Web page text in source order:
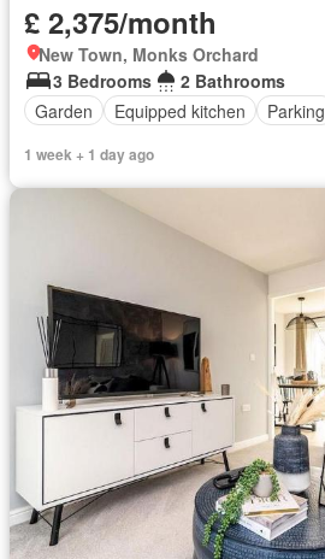
£ 2,375/month
New Town, Monks Orchard
3 Bedrooms
2 Bathrooms
Garden
Equipped kitchen Parking
1 week + 1 day ago